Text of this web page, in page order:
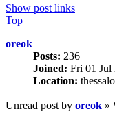
Show post links
Top
oreok
Posts: 236
Joined: Fri 01 Jul
Location:
Unread post by oreok »